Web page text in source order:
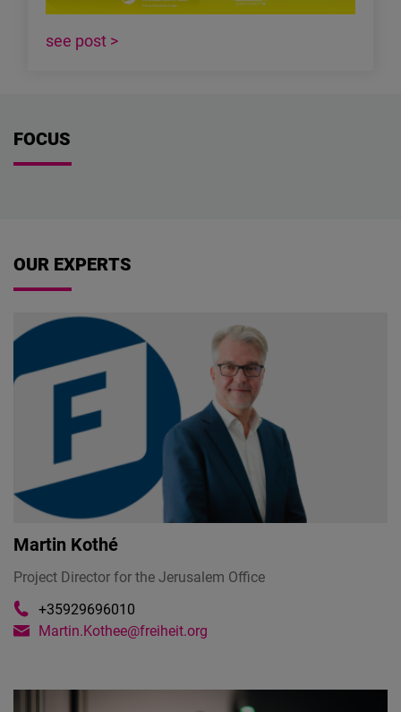
see post >
FOCUS
OUR EXPERTS
Martin Kothé
Project Director for the Jerusalem Office
+35929696010
Martin.Kothee@freiheit.org